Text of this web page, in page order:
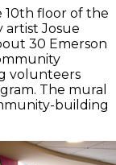
10th floor of the
artist Josue
30 Emerson
volunteers
The mural
building